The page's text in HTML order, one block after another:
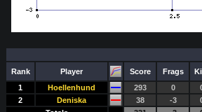
Rank Player Score Frags
1
Hoellenhund 293 0
2
Deniska 38 -3